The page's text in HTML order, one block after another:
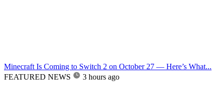
Minecraft Is Coming to Switch 2 on October 27 — Here’s What...
FEATURED NEWS
3 hours ago